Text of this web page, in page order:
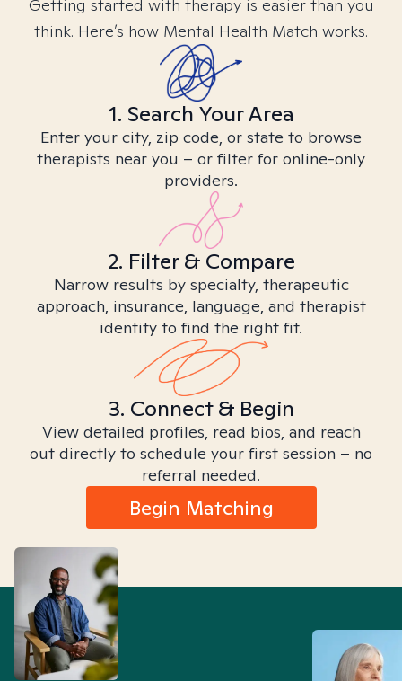
Getting started with therapy is easier than you
think. Here’s how Mental Health Match works.
1. Search Your Area
Enter your city, zip code, or state to browse
therapists near you – or filter for online-only
providers.
2. Filter & Compare
Narrow results by specialty, therapeutic
approach, insurance, language, and therapist
identity to find the right fit.
3. Connect & Begin
View detailed profiles, read bios, and reach
out directly to schedule your first session – no
referral needed.
Begin Matching